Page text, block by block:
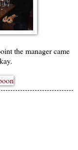
the manager came